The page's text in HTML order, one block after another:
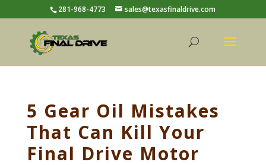
281-968-4773 sales@texasfinaldrive.com
5 Gear Oil Mistakes
That Can Kill Your
Final Drive Motor